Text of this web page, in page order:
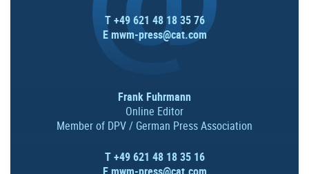
T +49 621 48 18 35 76
Emwm-press@cat.com
Frank Fuhrmann
Online Editor
Member of DPV / German Press Association
T +49 621 48 18 35 16